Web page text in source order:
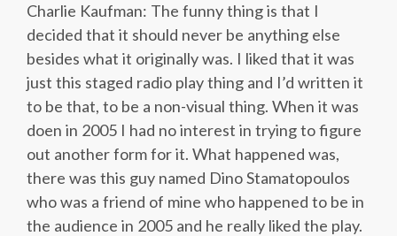
Charlie Kaufman: The funny thing is that I
decided that it should never be anything else
besides what it originally was. I liked that it was
just this staged radio play thing and I’d written it
to be that, to be a non-visual thing. When it was
doen in 2005 I had no interest in trying to figure
out another form for it. What happened was,
there was this guy named Dino Stamatopoulos
who was a friend of mine who happened to be in
the audience in 2005 and he really liked the play.